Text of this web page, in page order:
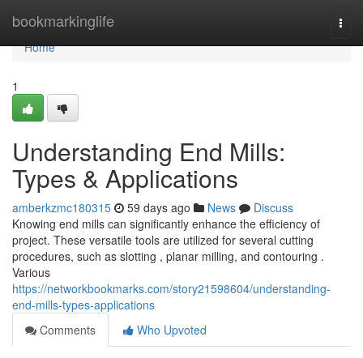
bookmarkinglife
Home
Home
1
Understanding End Mills:
Types & Applications
amberkzmc180315 59 days ago News
Discuss
Knowing end mills can significantly enhance the efficiency of
project. These versatile tools are utilized for several cutting
procedures, such as slotting , planar milling, and contouring .
Various
https://networkbookmarks.com/story21598604/understanding-
end-mills-types-applications
Comments
Who Upvoted